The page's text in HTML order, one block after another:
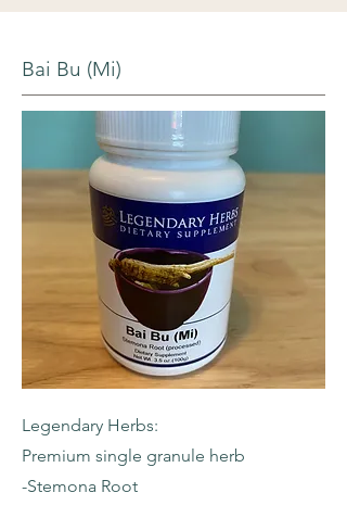
Bai Bu (Mi)
Legendary Herbs:
Premium single granule herb
-Stemona Root